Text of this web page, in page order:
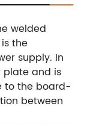
welded
the
supply. In
plate and is
to the board-
between